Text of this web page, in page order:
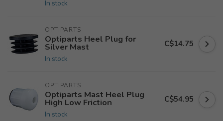
In stock
OPTIPARTS
Optiparts Heel Plug for
Silver Mast
In stock
C$14.75
OPTIPARTS
Optiparts Mast Heel Plug
High Low Friction
In stock
C$54.95